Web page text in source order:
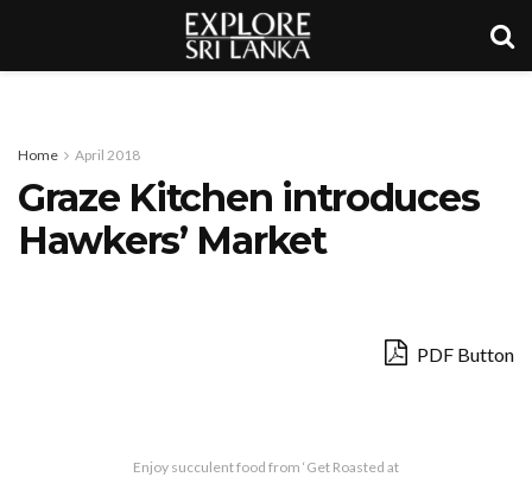
Home April 2018
Graze Kitchen introduces
Hawkers’ Market
PDF Button
Enjoy succulent food from ‘Get Roasted at